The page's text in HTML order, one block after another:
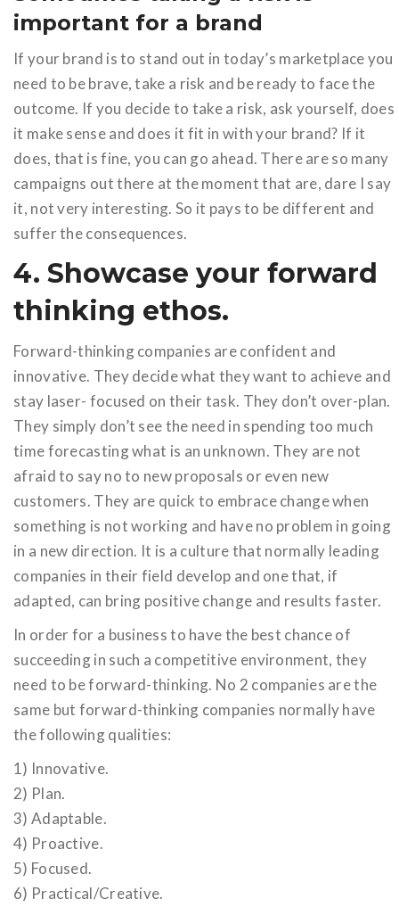
important for a brand
If your brand is to stand out in today’s marketplace you
need to be brave, take a risk and be ready to face the
outcome. If you decide to take a risk, ask yourself, does
it make sense and does it fit in with your brand? If it
does, that is fine, you can go ahead. There are so many
campaigns out there at the moment that are, dare I say
it, not very interesting. So it pays to be different and
suffer the consequences.
4. Showcase your forward
thinking ethos.
Forward-thinking companies are confident and
innovative. They decide what they want to achieve and
stay laser- focused on their task. They don’t over-plan.
They simply don’t see the need in spending too much
time forecasting what is an unknown. They are not
afraid to say no to new proposals or even new
customers. They are quick to embrace change when
something is not working and have no problem in going
in a new direction. It is a culture that normally leading
companies in their field develop and one that, if
adapted, can bring positive change and results faster.
In order for a business to have the best chance of
succeeding in such a competitive environment, they
need to be forward-thinking. No 2 companies are the
same but forward-thinking companies normally have
the following qualities:
1) Innovative.
2) Plan.
3) Adaptable.
4) Proactive.
5) Focused.
6) Practical/Creative.